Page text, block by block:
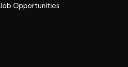
Opportunities